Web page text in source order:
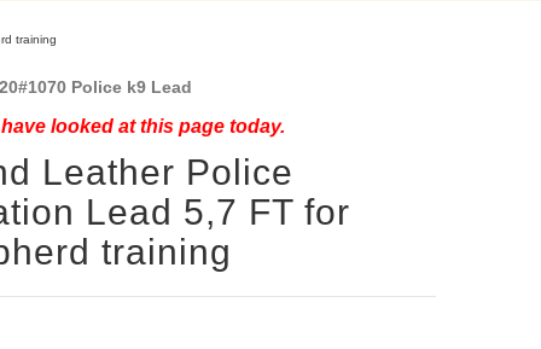
training
Police k9 Lead
looked at this page today.
Leather Police
Lead 5,7 FT for
training